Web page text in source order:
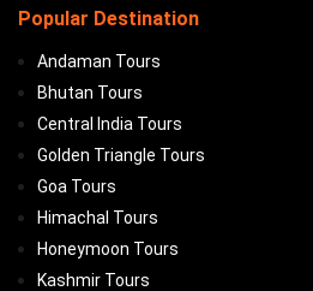
Popular Destination
Andaman Tours
Bhutan Tours
Central India Tours
Golden Triangle Tours
Goa Tours
Himachal Tours
Honeymoon Tours
Kashmir Tours